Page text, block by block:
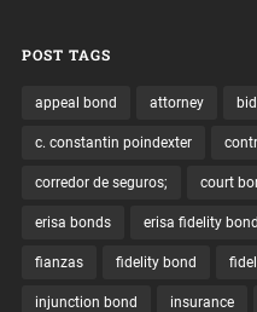
POST TAGS
appeal bond attorney
c. constantin poindexter
corredor de seguros; court
erisa bonds erisa fidelity bond
fianzas fidelity bond
injunction bond insurance